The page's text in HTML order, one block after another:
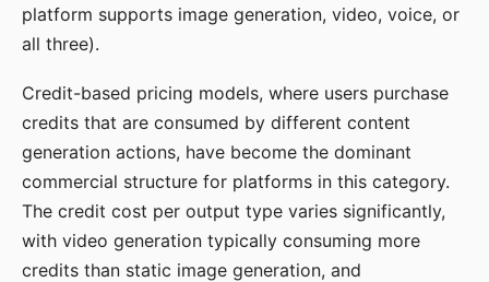
platform supports image generation, video, voice, or
all three).
Credit-based pricing models, where users purchase
credits that are consumed by different content
generation actions, have become the dominant
commercial structure for platforms in this category.
The credit cost per output type varies significantly,
with video generation typically consuming more
credits than static image generation, and